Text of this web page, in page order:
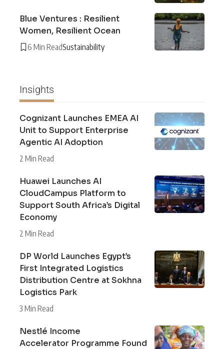
Blue Ventures : Resilient
Women, Resilient Ocean
6 Min ReadSustainability
Insights
Cognizant Launches EMEA AI
Unit to Support Enterprise
Agentic AI Adoption
2 Min Read
Huawei Launches AI
CloudCampus Platform to
Support South Africa’s Digital
Economy
2 Min Read
DP World Launches Egypt’s
First Integrated Logistics
Distribution Centre at Sokhna
Logistics Park
3 Min Read
Nestlé Income
Accelerator Programme Found